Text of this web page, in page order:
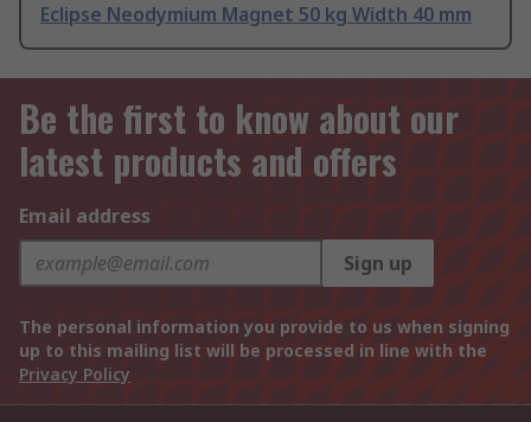
Eclipse Neodymium Magnet 50 kg Width 40 mm
Be the first to know about our
latest products and offers
Email address
Sign up
The personal information you provide to us when signing
up to this mailing list will be processed in line with the
Privacy Policy